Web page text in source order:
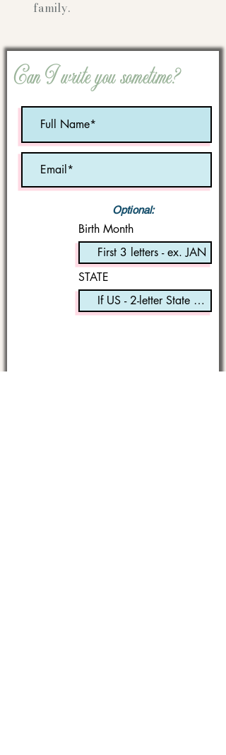
family.
Can I write you sometime?
Birth Month
STATE
Optional: